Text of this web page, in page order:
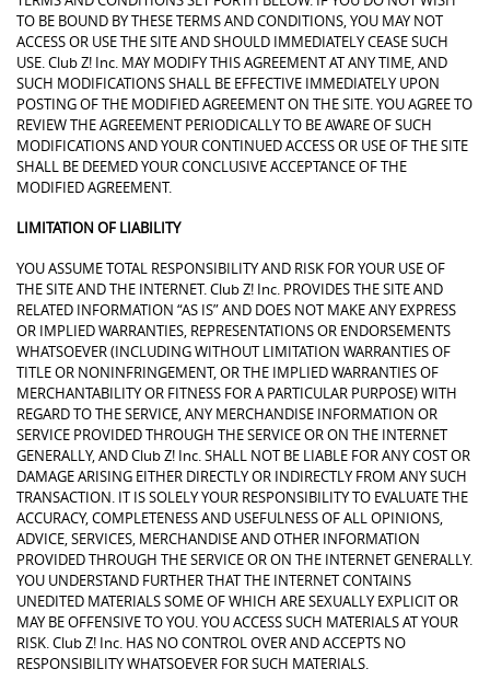
TO BE BOUND BY THESE TERMS AND CONDITIONS, YOU MAY NOT
ACCESS OR USE THE SITE AND SHOULD IMMEDIATELY CEASE SUCH
USE. Club Z! Inc. MAY MODIFY THIS AGREEMENT AT ANY TIME, AND
SUCH MODIFICATIONS SHALL BE EFFECTIVE IMMEDIATELY UPON
POSTING OF THE MODIFIED AGREEMENT ON THE SITE. YOU AGREE TO
REVIEW THE AGREEMENT PERIODICALLY TO BE AWARE OF SUCH
MODIFICATIONS AND YOUR CONTINUED ACCESS OR USE OF THE SITE
SHALL BE DEEMED YOUR CONCLUSIVE ACCEPTANCE OF THE
MODIFIED AGREEMENT.
LIMITATION OF LIABILITY
YOU ASSUME TOTAL RESPONSIBILITY AND RISK FOR YOUR USE OF
THE SITE AND THE INTERNET. Club Z! Inc. PROVIDES THE SITE AND
RELATED INFORMATION “AS IS” AND DOES NOT MAKE ANY EXPRESS
OR IMPLIED WARRANTIES, REPRESENTATIONS OR ENDORSEMENTS
WHATSOEVER (INCLUDING WITHOUT LIMITATION WARRANTIES OF
TITLE OR NONINFRINGEMENT, OR THE IMPLIED WARRANTIES OF
MERCHANTABILITY OR FITNESS FOR A PARTICULAR PURPOSE) WITH
REGARD TO THE SERVICE, ANY MERCHANDISE INFORMATION OR
SERVICE PROVIDED THROUGH THE SERVICE OR ON THE INTERNET
GENERALLY, AND Club Z! Inc. SHALL NOT BE LIABLE FOR ANY COST OR
DAMAGE ARISING EITHER DIRECTLY OR INDIRECTLY FROM ANY SUCH
TRANSACTION. IT IS SOLELY YOUR RESPONSIBILITY TO EVALUATE THE
ACCURACY, COMPLETENESS AND USEFULNESS OF ALL OPINIONS,
ADVICE, SERVICES, MERCHANDISE AND OTHER INFORMATION
PROVIDED THROUGH THE SERVICE OR ON THE INTERNET GENERALLY.
YOU UNDERSTAND FURTHER THAT THE INTERNET CONTAINS
UNEDITED MATERIALS SOME OF WHICH ARE SEXUALLY EXPLICIT OR
MAY BE OFFENSIVE TO YOU. YOU ACCESS SUCH MATERIALS AT YOUR
RISK. Club Z! Inc. HAS NO CONTROL OVER AND ACCEPTS NO
RESPONSIBILITY WHATSOEVER FOR SUCH MATERIALS.